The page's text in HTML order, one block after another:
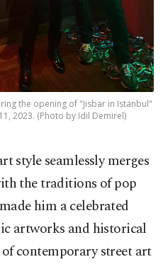
the opening of "Jisbar in Istanbul"
2023. (Photo by Idil Demirel)
style seamlessly merges
the traditions of pop
him a celebrated
artworks and historical
contemporary street art